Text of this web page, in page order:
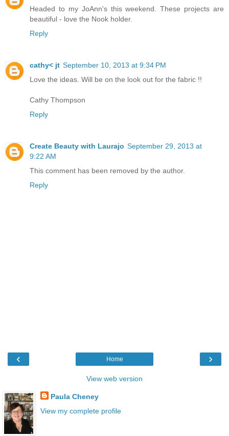
Headed to my JoAnn's this weekend. These projects are
beautiful - love the Nook holder.
Reply
cathy< jt September 10, 2013 at 9:34 PM
Love the ideas. Will be on the look out for the fabric !!
Cathy Thompson
Reply
Create Beauty with Laurajo September 29, 2013 at
9:22 AM
This comment has been removed by the author.
Reply
‹ ›
Home
View web version
Paula Cheney
View my complete profile